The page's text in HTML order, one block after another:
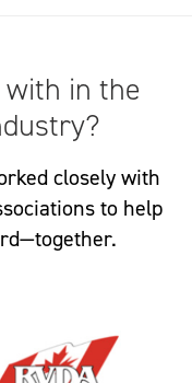
in the
closely with
to help